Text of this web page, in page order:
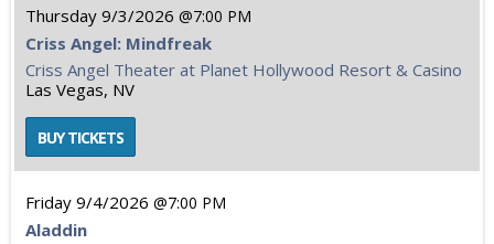
Thursday 9/3/2026 7:00 PM
Criss Angel: Mindfreak
Criss Angel Theater at Planet Hollywood Resort & Casino
Las Vegas, NV
Friday 9/4/2026 7:00 PM
Aladdin